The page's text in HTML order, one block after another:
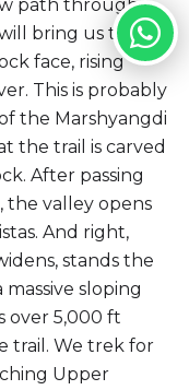
path through a
bring us to the
face, rising
This is probably
the Marshyangdi
the trail is carved
After passing
the valley opens
And right,
stands the
sloping
over 5,000 ft
trail. We trek for
Upper